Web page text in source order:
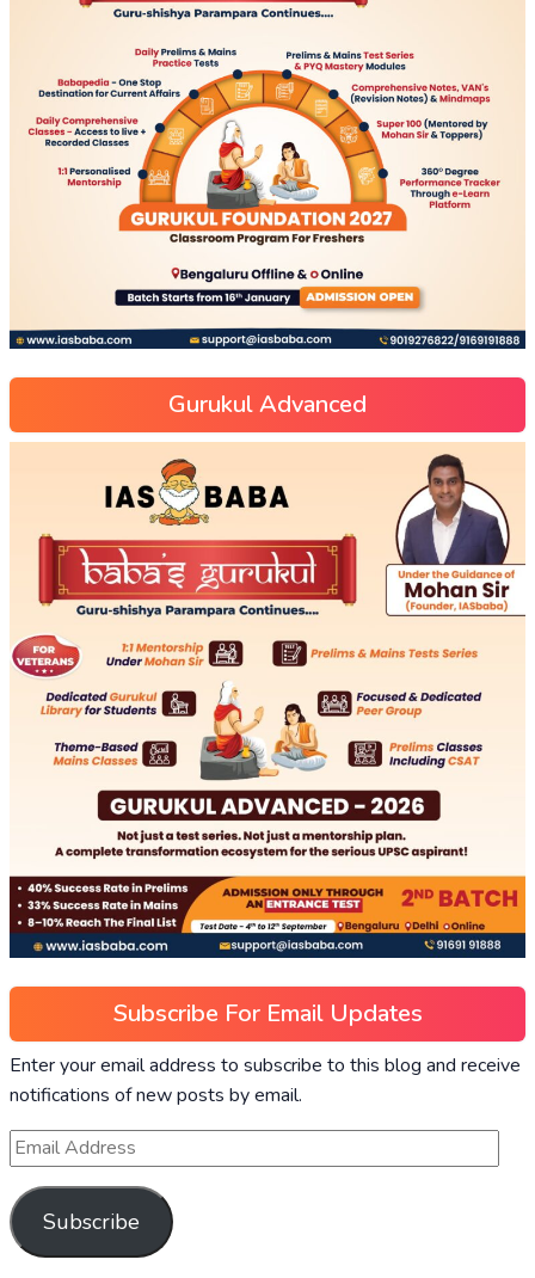
Gurukul Advanced
Subscribe For Email Updates
Enter your email address to subscribe to this blog and receive
notifications of new posts by email.
Subscribe